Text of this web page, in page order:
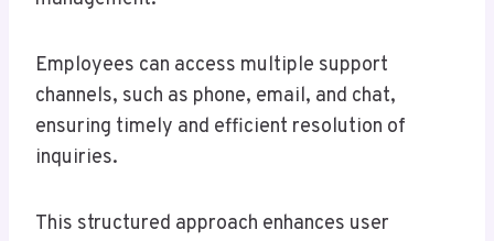
Employees can access multiple support
channels, such as phone, email, and chat,
ensuring timely and efficient resolution of
inquiries.
This structured approach enhances user